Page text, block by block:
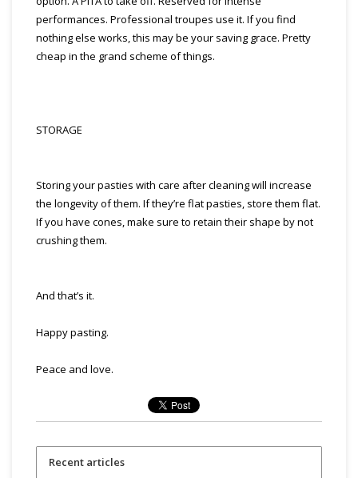
performances. Professional troupes use it. If you find
nothing else works, this may be your saving grace. Pretty
cheap in the grand scheme of things.
STORAGE
Storing your pasties with care after cleaning will increase
the longevity of them. If they’re flat pasties, store them flat.
If you have cones, make sure to retain their shape by not
crushing them.
And that’s it.
Happy pasting.
Peace and love.
Recent articles